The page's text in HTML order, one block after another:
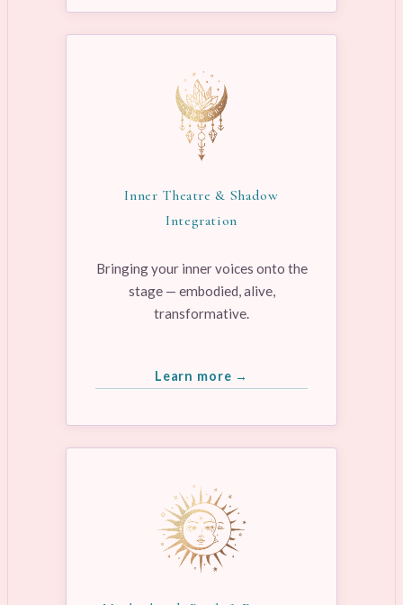
Inner Theatre & Shadow
Integration
Bringing your inner voices onto the
stage — embodied, alive,
transformative.
Learn more →